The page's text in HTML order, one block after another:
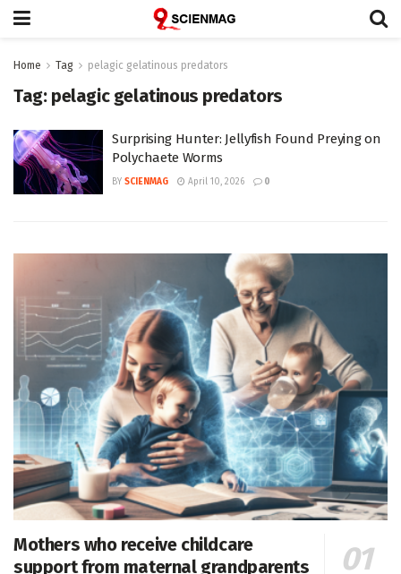
Home Tag pelagic gelatinous predators
Tag: pelagic gelatinous predators
Surprising Hunter: Jellyfish Found Preying on
Polychaete Worms
BY SCIENMAG April 10, 2026 0
Mothers who receive childcare
support from maternal grandparents